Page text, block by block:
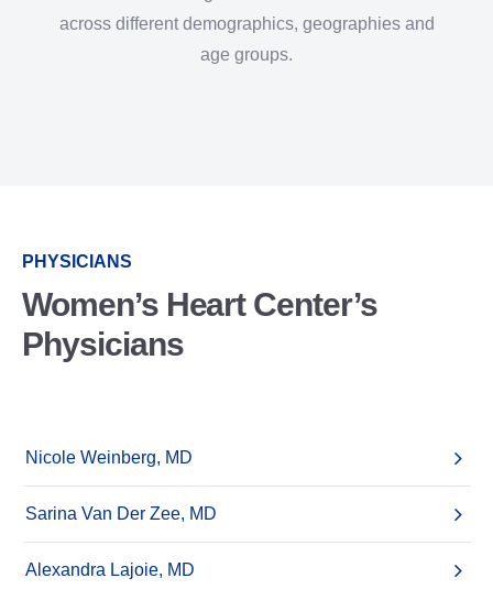
across different demographics, geographies and
age groups.
PHYSICIANS
Women’s Heart Center’s
Physicians
Nicole Weinberg, MD
Sarina Van Der Zee, MD
Alexandra Lajoie, MD